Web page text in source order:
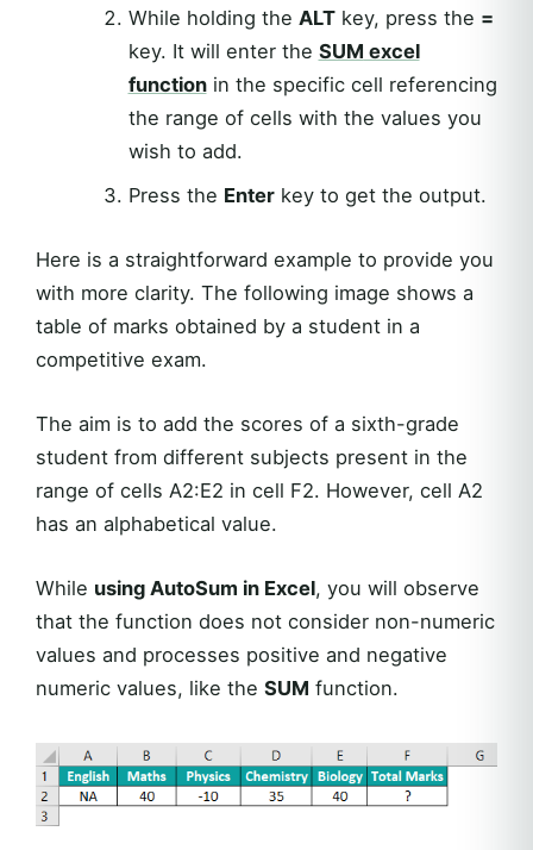
While holding the ALTkey, press the =
key. It will enter the SUM excel
functionin the specific cell referencing
the range of cells with the values you
wish to add.
Press the Enterkey to get the output.
Here is a straightforward example to provide you
with more clarity. The following image shows a
table of marks obtained by a student in a
competitive exam.
The aim is to add the scores of a sixth-grade
student from different subjects present in the
range of cells A2:E2 in cell F2. However, cell A2
has an alphabetical value.
While using AutoSum in Excel, you will observe
that the function does not consider non-numeric
values and processes positive and negative
numeric values, like the SUM function.